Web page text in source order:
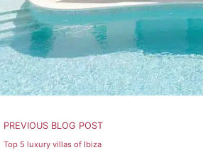
Prev
PREVIOUS BLOG POST
Top 5 luxury villas of Ibiza